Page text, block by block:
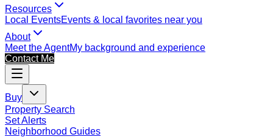
Resources
Local EventsEvents & local favorites near you
About
Meet the AgentMy background and experience
Contact Me
Buy
Property Search
Set Alerts
Neighborhood Guides